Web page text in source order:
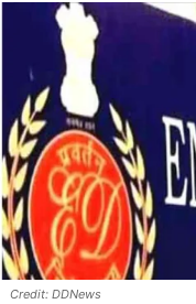
DDNews